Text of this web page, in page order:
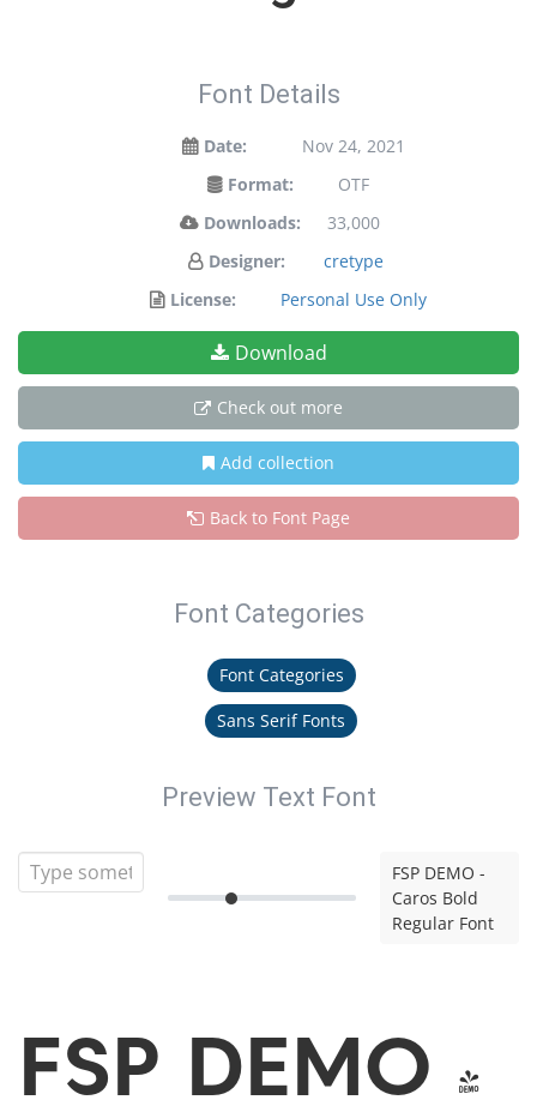
Font Details
Date:
Nov 24, 2021
Format:
OTF
Downloads:
33,000
Designer:
cretype
License:
Personal Use Only
Download
Check out more
Add collection
Back to Font Page
Font Categories
Font Categories
Sans Serif Fonts
Preview Text Font
FSP DEMO -
Caros Bold
Regular Font
FSP DEMO -